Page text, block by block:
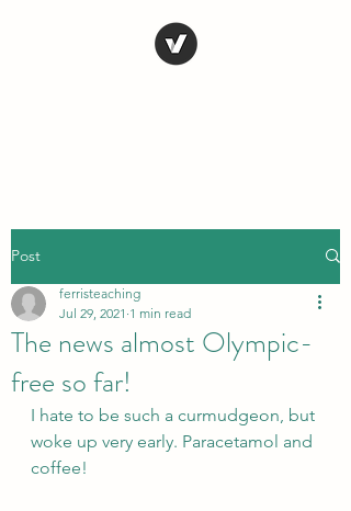
Post
The news almost Olympic-
free so far!
ferristeaching
Jul 29, 2021 1 min read
I hate to be such a curmudgeon, but
woke up very early. Paracetamol and
coffee!